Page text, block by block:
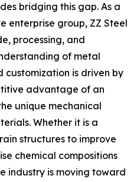
bridging this gap. As a
enterprise group, ZZ Steel
processing, and
of metal
customization is driven by
advantage of an
unique mechanical
Whether it is a
structures to improve
chemical compositions
industry is moving toward